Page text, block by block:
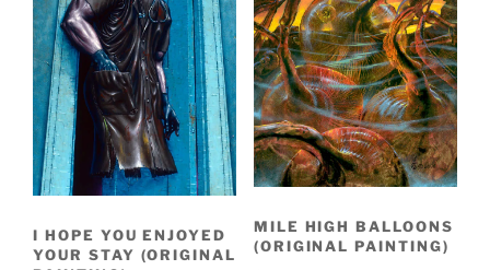
I HOPE YOU ENJOYED
YOUR STAY (ORIGINAL
MILE HIGH BALLOONS
(ORIGINAL PAINTING)